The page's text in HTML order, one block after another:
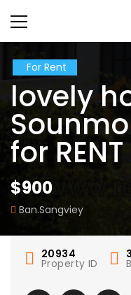
For Rent
lovely
for RENT
$900
Ban.Sangviey
20934
Property ID
3